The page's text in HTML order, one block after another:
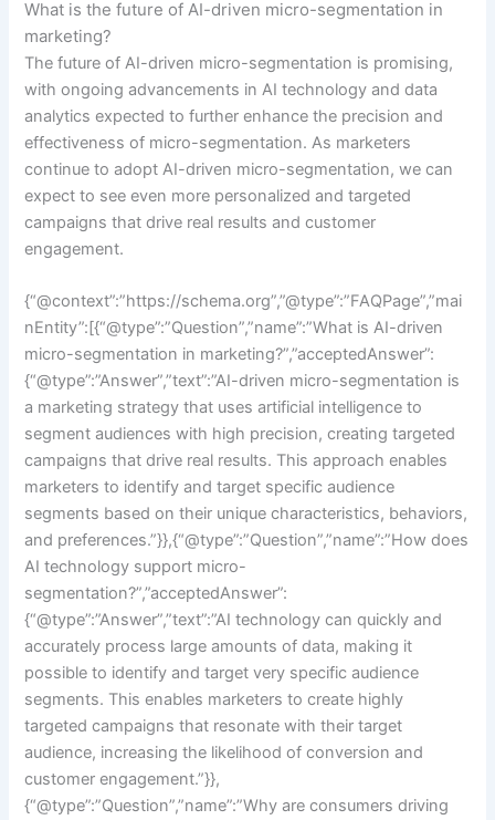
What is the future of AI-driven micro-segmentation in
marketing?
The future of AI-driven micro-segmentation is promising,
with ongoing advancements in AI technology and data
analytics expected to further enhance the precision and
effectiveness of micro-segmentation. As marketers
continue to adopt AI-driven micro-segmentation, we can
expect to see even more personalized and targeted
campaigns that drive real results and customer
engagement.
{“@context”:”https://schema.org”,”@type”:”FAQPage”,”mai
nEntity”:[{“@type”:”Question”,”name”:”What is AI-driven
micro-segmentation in marketing?”,”acceptedAnswer”:
{“@type”:”Answer”,”text”:”AI-driven micro-segmentation is
a marketing strategy that uses artificial intelligence to
segment audiences with high precision, creating targeted
campaigns that drive real results. This approach enables
marketers to identify and target specific audience
segments based on their unique characteristics, behaviors,
and preferences.”}},{“@type”:”Question”,”name”:”How does
AI technology support micro-
segmentation?”,”acceptedAnswer”:
{“@type”:”Answer”,”text”:”AI technology can quickly and
accurately process large amounts of data, making it
possible to identify and target very specific audience
segments. This enables marketers to create highly
targeted campaigns that resonate with their target
audience, increasing the likelihood of conversion and
customer engagement.”}},
{“@type”:”Question”,”name”:”Why are consumers driving